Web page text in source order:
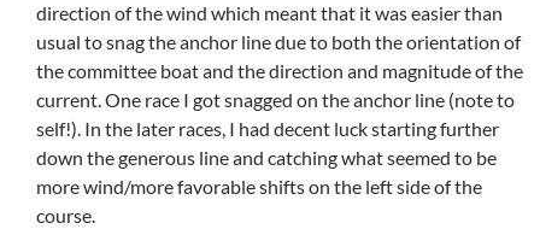
direction of the wind which meant that it was easier than
usual to snag the anchor line due to both the orientation of
the committee boat and the direction and magnitude of the
current. One race I got snagged on the anchor line (note to
self!). In the later races, I had decent luck starting further
down the generous line and catching what seemed to be
more wind/more favorable shifts on the left side of the
course.